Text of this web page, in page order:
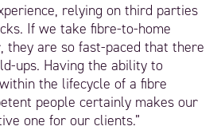
relying on third parties
If we take fibre-to-home
they are so fast-paced that there
ups. Having the ability to
the lifecycle of a fibre
people certainly makes our
one for our clients.”